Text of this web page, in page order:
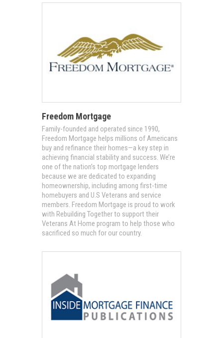
Freedom Mortgage
Family-founded and operated since 1990,
Freedom Mortgage helps millions of Americans
buy and refinance their homes—a key step in
achieving financial stability and success. We’re
one of the nation’s top mortgage lenders
because we are dedicated to expanding
homeownership, including among first-time
homebuyers and U.S Veterans and service
members. Freedom Mortgage is proud to work
with Rebuilding Together to support their
Veterans At Home program to help those who
sacrificed so much for our country.